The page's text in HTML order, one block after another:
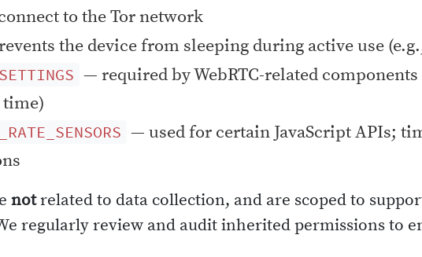
to the Tor network
the device from sleeping during active use
— required by WebRTC-related
— used for certain JavaScript APIs;
notrelated to data collection, and are scoped to
regularly review and audit inherited permissions to